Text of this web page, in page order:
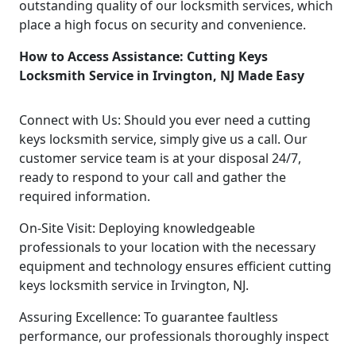
outstanding quality of our locksmith services, which
place a high focus on security and convenience.
How to Access Assistance: Cutting Keys
Locksmith Service in Irvington, NJ Made Easy
Connect with Us: Should you ever need a cutting
keys locksmith service, simply give us a call. Our
customer service team is at your disposal 24/7,
ready to respond to your call and gather the
required information.
On-Site Visit: Deploying knowledgeable
professionals to your location with the necessary
equipment and technology ensures efficient cutting
keys locksmith service in Irvington, NJ.
Assuring Excellence: To guarantee faultless
performance, our professionals thoroughly inspect